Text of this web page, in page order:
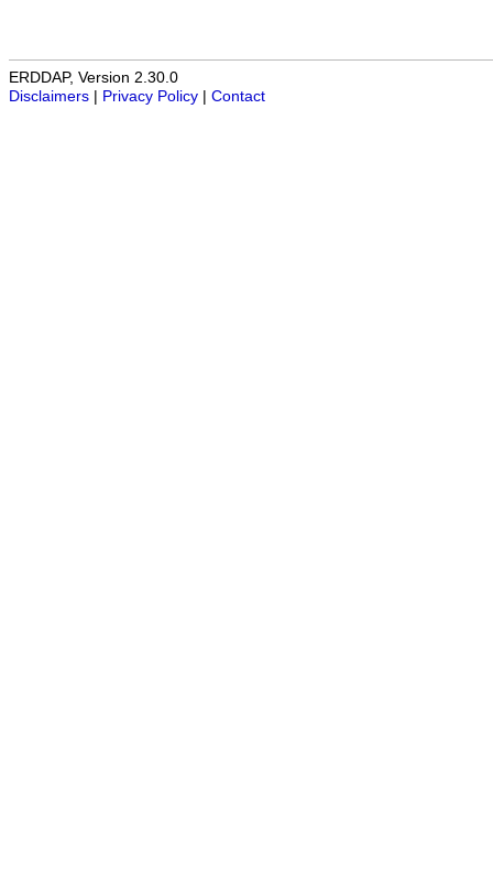
ERDDAP, Version 2.30.0
Disclaimers
Privacy Policy Contact